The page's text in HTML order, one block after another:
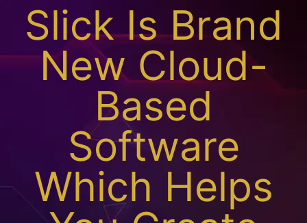
Slick Is Brand
New Cloud-
Based
Software
Which Helps